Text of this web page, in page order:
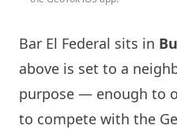
Bar El Federal sits in
above is set to a
purpose — enough to
to compete with the